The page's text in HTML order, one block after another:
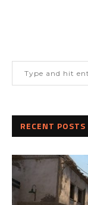
RECENT POSTS